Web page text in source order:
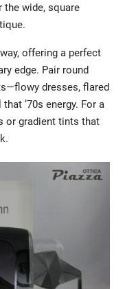
the wide, square
offering a perfect
edge. Pair round
dresses, flared
’70s energy. For a
or gradient tints that